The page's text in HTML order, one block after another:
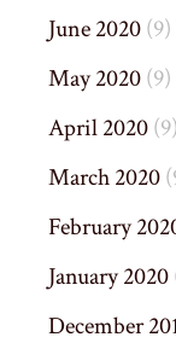
June 2020(9)
May 2020(9)
April 2020(9)
March 2020
February
January 2020
December